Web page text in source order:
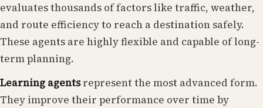
evaluates thousands of factors like traffic, weather,
and route efficiency to reach a destination safely.
These agents are highly flexible and capable of long-
term planning.
Learning agentsrepresent the most advanced form.
They improve their performance over time by